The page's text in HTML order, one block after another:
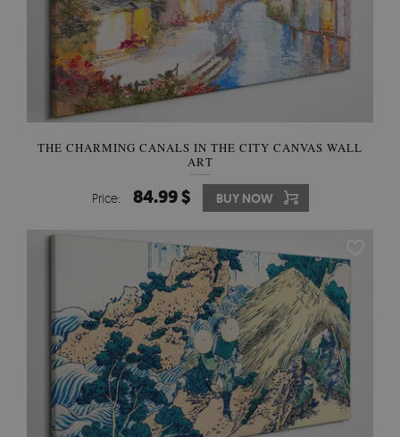
THE CHARMING CANALS IN THE CITY CANVAS WALL
ART
Price: 84.99 $ BUY NOW